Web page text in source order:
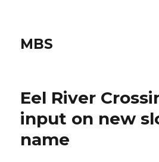
MBS
Eel River
input on new
name